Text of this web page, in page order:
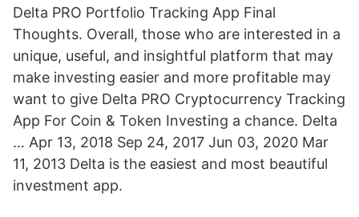
Delta PRO Portfolio Tracking App Final
Thoughts. Overall, those who are interested in a
unique, useful, and insightful platform that may
make investing easier and more profitable may
want to give Delta PRO Cryptocurrency Tracking
App For Coin & Token Investing a chance. Delta
… Apr 13, 2018 Sep 24, 2017 Jun 03, 2020 Mar
11, 2013 Delta is the easiest and most beautiful
investment app.